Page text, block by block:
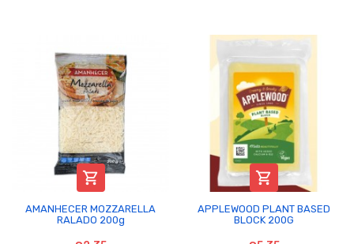

AMANHECER MOZZARELLA
RALADO 200g

APPLEWOOD PLANT BASED
BLOCK 200G